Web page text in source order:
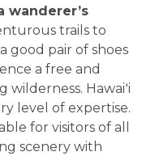
wanderer’s
trails to
good pair of shoes
a free and
Hawaiʻi
level of expertise.
for visitors of all
scenery with